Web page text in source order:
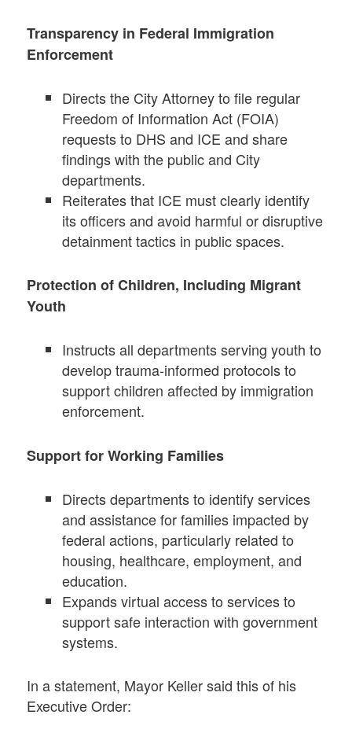
Transparency in Federal Immigration
Enforcement
Directs the City Attorney to file regular
Freedom of Information Act (FOIA)
requests to DHS and ICE and share
findings with the public and City
departments.
Reiterates that ICE must clearly identify
its officers and avoid harmful or disruptive
detainment tactics in public spaces.
Protection of Children, Including Migrant
Youth
Instructs all departments serving youth to
develop trauma-informed protocols to
support children affected by immigration
enforcement.
Support for Working Families
Directs departments to identify services
and assistance for families impacted by
federal actions, particularly related to
housing, healthcare, employment, and
education.
Expands virtual access to services to
support safe interaction with government
systems.
In a statement, Mayor Keller said this of his
Executive Order: